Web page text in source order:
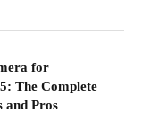
for
The Complete
and Pros